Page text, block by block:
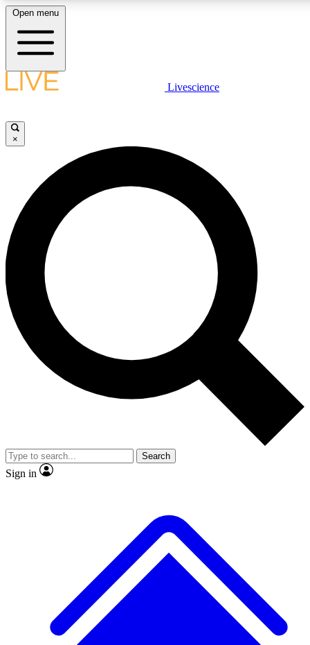
LIVE SCIENCE PLUS
JOIN FREE
LIVE SCIENCE PRO
Unlimited access to our exclusive features, expert analysis and in-depth
interviews, all ad-free
Exclusive, original
Member-only
JOIN LIVE SCIENCE PRO
Open menu
Livescience
×
Search
Sign in